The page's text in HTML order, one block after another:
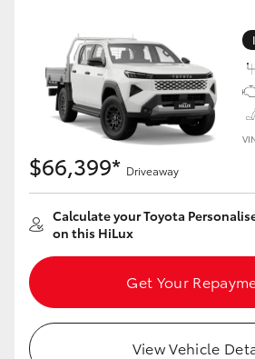
$66,399* Driveaway
Calculate your Toyota
on this HiLux
Get Your
View Vehicle